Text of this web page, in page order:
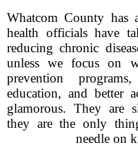
Whatcom County has
health officials have
reducing chronic
unless we focus on
prevention
education, and better
glamorous. They are
they are the only
needle on